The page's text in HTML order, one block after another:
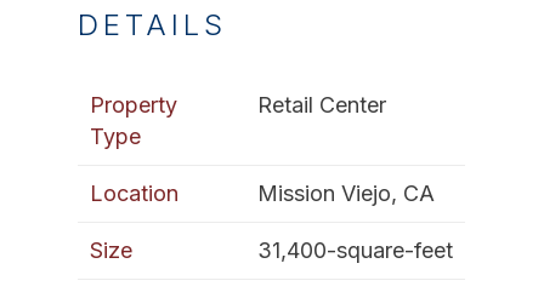
DETAILS
Property
Type
Retail Center
Location Mission Viejo, CA
Size 31,400-square-feet